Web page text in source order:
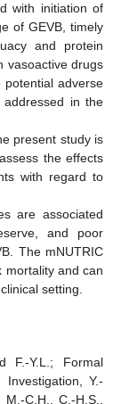
with initiation of
of GEVB, timely
and protein
vasoactive drugs
potential adverse
in the
present study is
the effects
with regard to
are associated
and poor
The mNUTRIC
mortality and can
setting.
F.-Y.L.; Formal
Investigation, Y.-
M.-C.H., C.-H.S.,